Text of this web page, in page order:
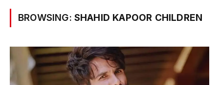
BROWSING: SHAHID KAPOOR CHILDREN